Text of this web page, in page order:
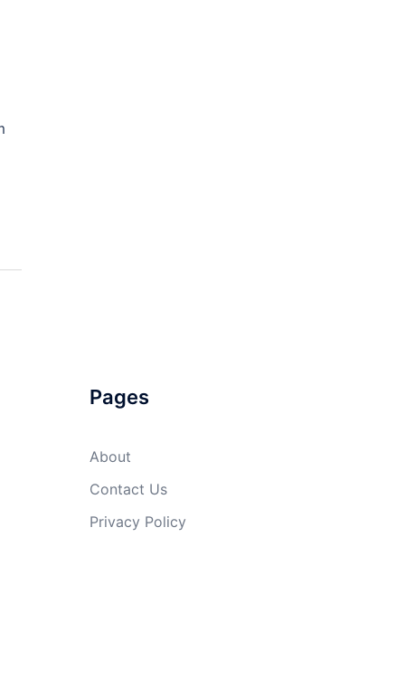
Pages
About
Contact Us
Privacy Policy